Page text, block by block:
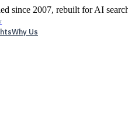
since 2007, rebuilt for AI
Why Us